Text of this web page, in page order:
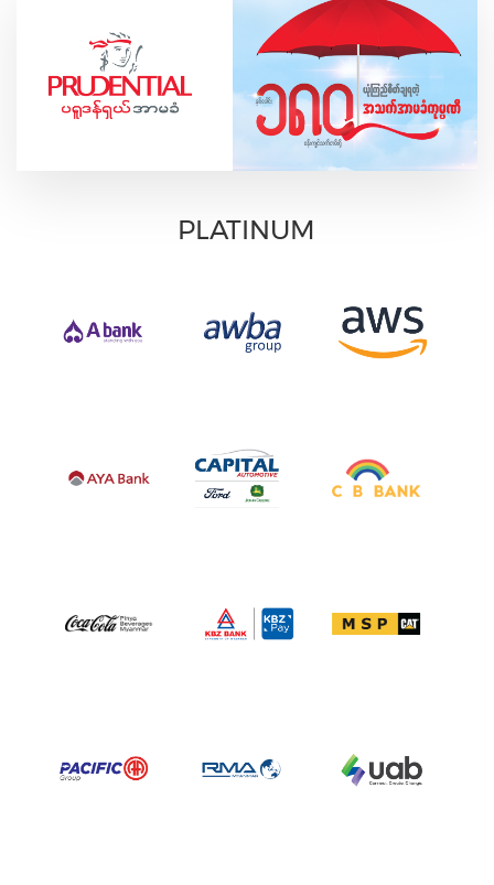
PLATINUM